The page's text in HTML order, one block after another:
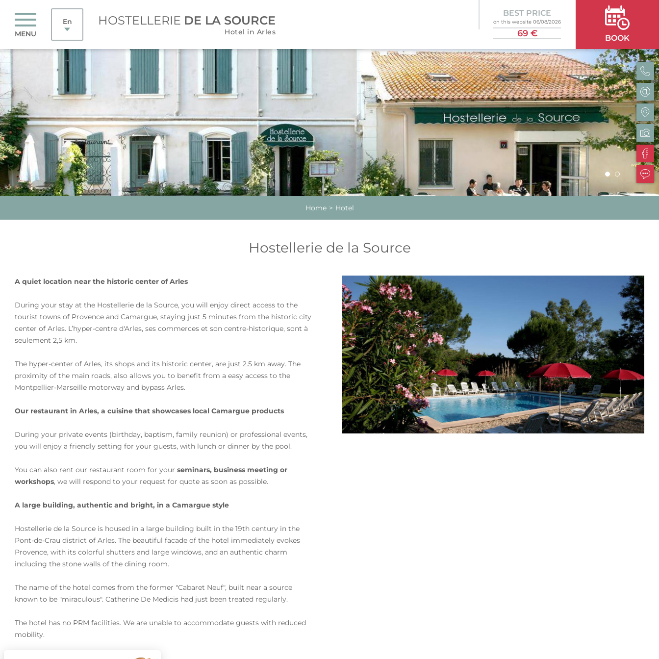
MENU
En HOSTELLERIE DE LA SOURCE
Hotel in Arles
BOOK
BEST PRICE
on this website 06/08/2026
69 €
Home Hotel
Hostellerie de la Source
A quiet location near the historic center of Arles
During your stay at the Hostellerie de la Source, you will enjoy direct access to the
tourist towns of Provence and Camargue, staying just 5 minutes from the historic city
center of Arles. L’hyper-centre d'Arles, ses commerces et son centre-historique, sont à
seulement 2,5 km.
The hyper-center of Arles, its shops and its historic center, are just 2.5 km away. The
proximity of the main roads, also allows you to benefit from a easy access to the
Montpellier-Marseille motorway and bypass Arles.
Our restaurant in Arles, a cuisine that showcases local Camargue products
During your private events (birthday, baptism, family reunion) or professional events,
you will enjoy a friendly setting for your guests, with lunch or dinner by the pool.
You can also rent our restaurant room for your seminars, business meeting or
workshops, we will respond to your request for quote as soon as possible.
A large building, authentic and bright, in a Camargue style
Hostellerie de la Source is housed in a large building built in the 19th century in the
Pont-de-Crau district of Arles. The beautiful facade of the hotel immediately evokes
Provence, with its colorful shutters and large windows, and an authentic charm
including the stone walls of the dining room.
The name of the hotel comes from the former "Cabaret Neuf", built near a source
known to be "miraculous". Catherine De Medicis had just been treated regularly.
The hotel has no PRM facilities. We are unable to accommodate guests with reduced
mobility.